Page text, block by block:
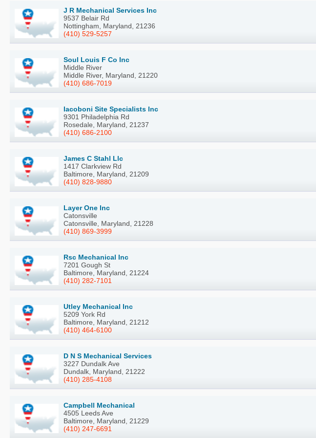
J R Mechanical Services Inc
9537 Belair Rd
Nottingham, Maryland, 21236
(410) 529-5257
Soul Louis F Co Inc
Middle River
Middle River, Maryland, 21220
(410) 686-7019
Iacoboni Site Specialists Inc
9301 Philadelphia Rd
Rosedale, Maryland, 21237
(410) 686-2100
James C Stahl Llc
1417 Clarkview Rd
Baltimore, Maryland, 21209
(410) 828-9880
Layer One Inc
Catonsville
Catonsville, Maryland, 21228
(410) 869-3999
Rsc Mechanical Inc
7201 Gough St
Baltimore, Maryland, 21224
(410) 282-7101
Utley Mechanical Inc
5209 York Rd
Baltimore, Maryland, 21212
(410) 464-6100
D N S Mechanical Services
3227 Dundalk Ave
Dundalk, Maryland, 21222
(410) 285-4108
Campbell Mechanical
4505 Leeds Ave
Baltimore, Maryland, 21229
(410) 247-6691